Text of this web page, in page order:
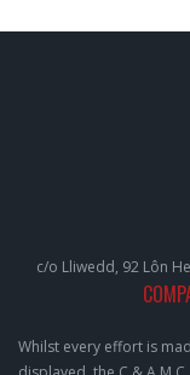
c/o Lliwedd, 92 Lôn
Whilst every effort is